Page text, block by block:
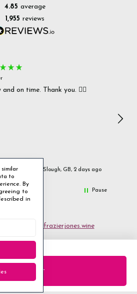
4.85 average
1,955 reviews
on time. Thank you. 👍🏻
Slough, GB, 2 days ago
Pause
us 0330 055 0022
West Midlands B90 4NE
© 2026 Frazier Jones Wine Merchants
to
By
to
in